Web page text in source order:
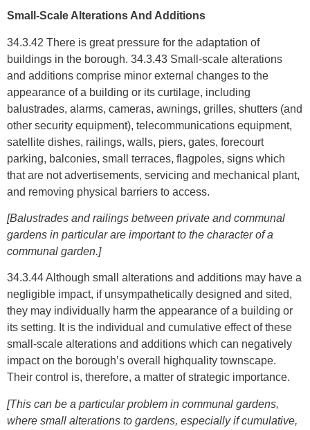
Small-Scale Alterations And Additions
34.3.42 There is great pressure for the adaptation of
buildings in the borough. 34.3.43 Small-scale alterations
and additions comprise minor external changes to the
appearance of a building or its curtilage, including
balustrades, alarms, cameras, awnings, grilles, shutters (and
other security equipment), telecommunications equipment,
satellite dishes, railings, walls, piers, gates, forecourt
parking, balconies, small terraces, flagpoles, signs which
that are not advertisements, servicing and mechanical plant,
and removing physical barriers to access.
[Balustrades and railings between private and communal
gardens in particular are important to the character of a
communal garden.]
34.3.44 Although small alterations and additions may have a
negligible impact, if unsympathetically designed and sited,
they may individually harm the appearance of a building or
its setting. It is the individual and cumulative effect of these
small-scale alterations and additions which can negatively
impact on the borough’s overall highquality townscape.
Their control is, therefore, a matter of strategic importance.
[This can be a particular problem in communal gardens,
where small alterations to gardens, especially if cumulative,